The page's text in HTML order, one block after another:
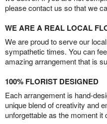
please contact us so that we
WE ARE A REAL LOCAL
We are proud to serve our
sympathetic times. You can
amazing arrangement that is
100% FLORIST DESIGNED
Each arrangement is hand-
unique blend of creativity and
unforgettable as the moment it